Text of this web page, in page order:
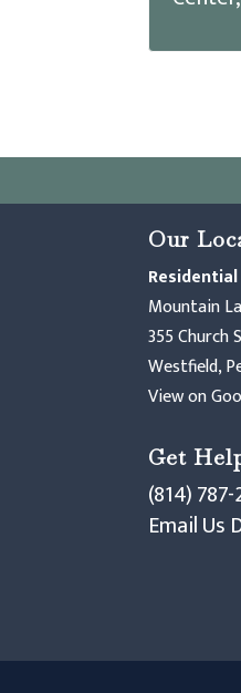
Our
Residential
Mountain
355 Church
Westfield,
View on
Get
(814)
Email Us